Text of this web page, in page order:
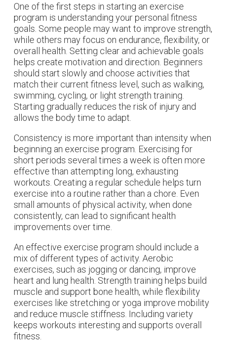
One of the first steps in starting an exercise
program is understanding your personal fitness
goals. Some people may want to improve strength,
while others may focus on endurance, flexibility, or
overall health. Setting clear and achievable goals
helps create motivation and direction. Beginners
should start slowly and choose activities that
match their current fitness level, such as walking,
swimming, cycling, or light strength training.
Starting gradually reduces the risk of injury and
allows the body time to adapt.
Consistency is more important than intensity when
beginning an exercise program. Exercising for
short periods several times a week is often more
effective than attempting long, exhausting
workouts. Creating a regular schedule helps turn
exercise into a routine rather than a chore. Even
small amounts of physical activity, when done
consistently, can lead to significant health
improvements over time.
An effective exercise program should include a
mix of different types of activity. Aerobic
exercises, such as jogging or dancing, improve
heart and lung health. Strength training helps build
muscle and support bone health, while flexibility
exercises like stretching or yoga improve mobility
and reduce muscle stiffness. Including variety
keeps workouts interesting and supports overall
fitness.